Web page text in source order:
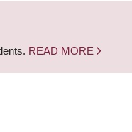
READ MORE